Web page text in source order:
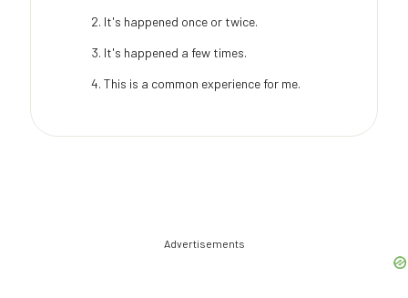
It's happened once or twice.
It's happened a few times.
This is a common experience for me.
Advertisements